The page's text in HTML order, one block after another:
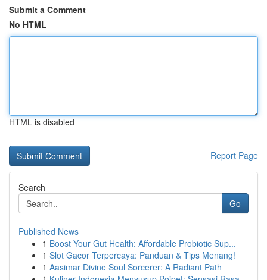
Submit a Comment
No HTML
HTML is disabled
Report Page
Search
Go
Published News
1 Boost Your Gut Health: Affordable Probiotic Sup...
1 Slot Gacor Terpercaya: Panduan & Tips Menang!
1 Aasimar Divine Soul Sorcerer: A Radiant Path